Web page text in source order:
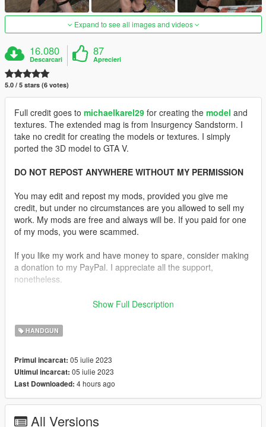
Expand to see all images and videos
16.080
Descarcari
87
Aprecieri
5.0 / 5 stars (6 votes)
Full credit goes to michaelkarel29 for creating the model and
textures. The extended mag is from Insurgency Sandstorm. I
take no credit for creating the models or textures. I simply
ported the 3D model to GTA V.
DO NOT REPOST ANYWHERE WITHOUT MY PERMISSION
You may edit and repost my mods, provided you give me
credit, but under no circumstances are you allowed to sell my
work. My mods are free and always will be. If you paid for one
of my mods, you were scammed.
If you like my work and have money to spare, consider making
a donation to my PayPal. I appreciate all the support,
nonetheless.
Replaces the Vintage Pistol.
Features:
•Fully Animated
•2K Textures
•Extended Magazine
Notes:
Show Full Description
HANDGUN
Primul incarcat: 05 iulie 2023
Ultimul incarcat: 05 iulie 2023
Last Downloaded: 4 hours ago
All Versions